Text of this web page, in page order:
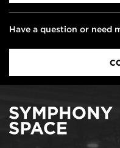
Have a question or need